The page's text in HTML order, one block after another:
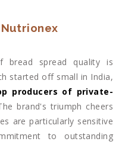
spread quality is
started off small in India,
producers of private-
brand's triumph cheers
are particularly sensitive
to outstanding